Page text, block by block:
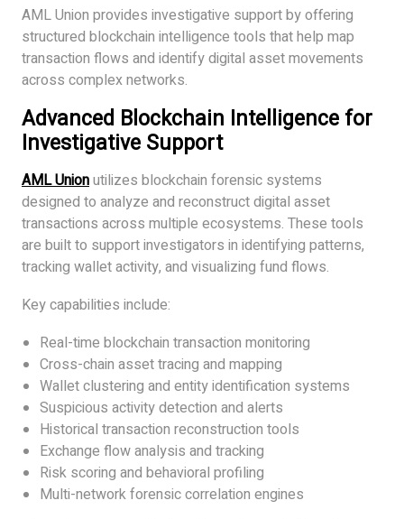
AML Union provides investigative support by offering
structured blockchain intelligence tools that help map
transaction flows and identify digital asset movements
across complex networks.
Advanced Blockchain Intelligence for
Investigative Support
AML Unionutilizes blockchain forensic systems
designed to analyze and reconstruct digital asset
transactions across multiple ecosystems. These tools
are built to support investigators in identifying patterns,
tracking wallet activity, and visualizing fund flows.
Key capabilities include:
Real-time blockchain transaction monitoring
Cross-chain asset tracing and mapping
Wallet clustering and entity identification systems
Suspicious activity detection and alerts
Historical transaction reconstruction tools
Exchange flow analysis and tracking
Risk scoring and behavioral profiling
Multi-network forensic correlation engines